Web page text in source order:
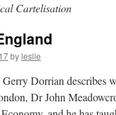
Cartelisation
byleslie
Dorrian describes
Dr John